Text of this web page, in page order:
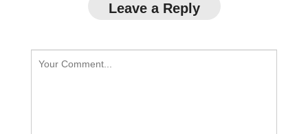
Leave a Reply